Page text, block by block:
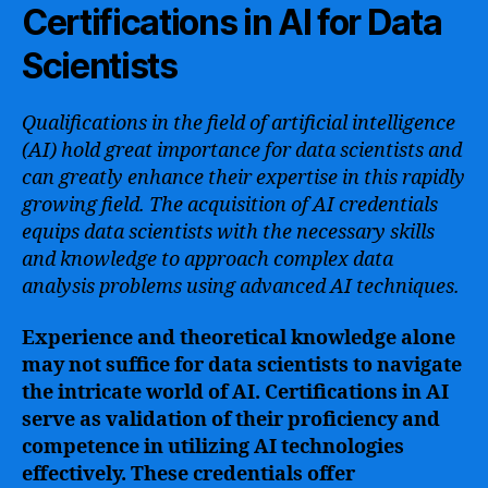
Certifications in AI for Data
Scientists
Qualifications in the field of artificial intelligence
(AI) hold great importance for data scientists and
can greatly enhance their expertise in this rapidly
growing field. The acquisition of AI credentials
equips data scientists with the necessary skills
and knowledge to approach complex data
analysis problems using advanced AI techniques.
Experience and theoretical knowledge alone
may not suffice for data scientists to navigate
the intricate world of AI. Certifications in AI
serve as validation of their proficiency and
competence in utilizing AI technologies
effectively. These credentials offer